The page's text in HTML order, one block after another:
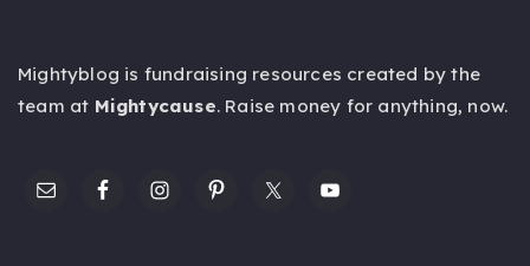
Mightyblog is fundraising resources created by the
team at Mightycause. Raise money for anything, now.